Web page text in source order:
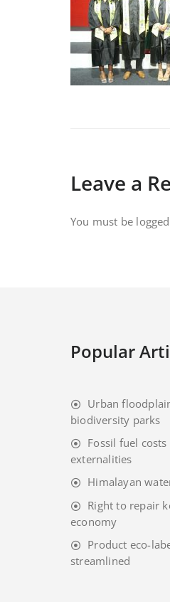
Leave a
You must be
Popular
Urban
biodiversity parks
Fossil fuel
externalities
Himalayan
Right to repair
economy
Product eco-
streamlined